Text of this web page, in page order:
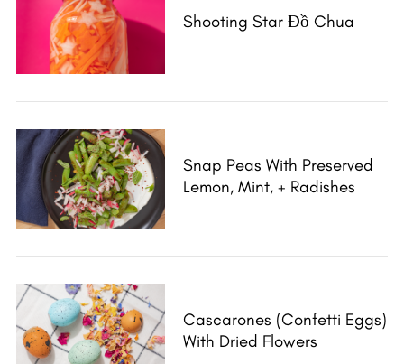
Shooting Star Đồ Chua
Snap Peas With Preserved
Lemon, Mint, + Radishes
Cascarones (Confetti Eggs)
With Dried Flowers